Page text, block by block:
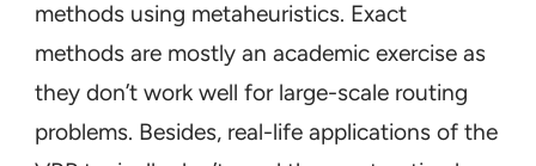
methods using metaheuristics. Exact
methods are mostly an academic exercise as
they don’t work well for large-scale routing
problems. Besides, real-life applications of the